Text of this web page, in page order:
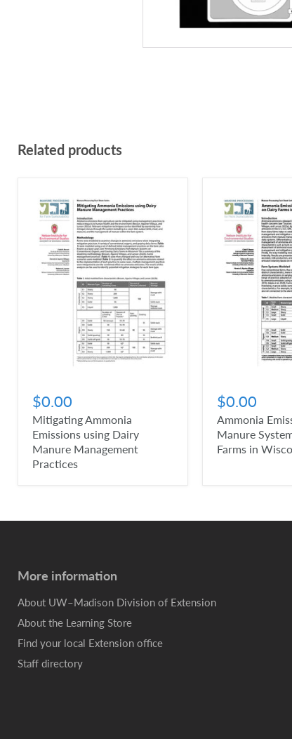
Related products
$0.00
Mitigating Ammonia
Emissions using Dairy
Manure Management
Practices
$0.00
Ammonia
Manure
Farms in
More information
About UW–Madison Division of Extension
About the Learning Store
Find your local Extension office
Staff directory